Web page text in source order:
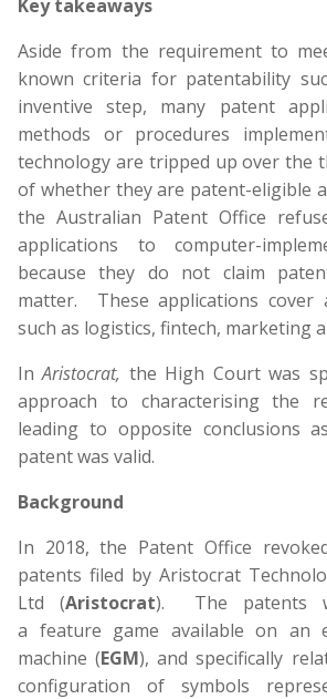
Key takeaways
Aside from the requirement to
known criteria for patentability
inventive step, many patent
methods or procedures
technology are tripped up over the
of whether they are patent-eligible
the Australian Patent Office
applications to computer-
because they do not claim
matter. These applications cover
such as logistics, fintech, marketing
InAristocrat, the High Court was
approach to characterising the
leading to opposite conclusions
patent was valid.
Background
In 2018, the Patent Office
patents filed by Aristocrat
Ltd (Aristocrat). The patents
a feature game available on an
machine (EGM), and specifically
configuration of symbols